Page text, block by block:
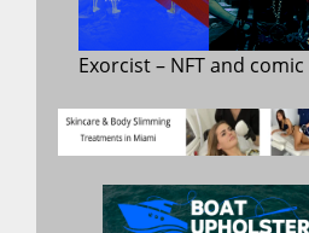
Exorcist– NFT and